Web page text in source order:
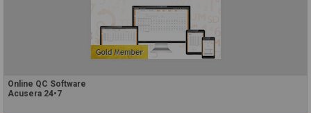
Online QC Software
Acusera 24•7